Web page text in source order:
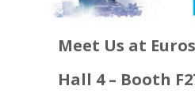
Meet Us at
Hall 4 – Booth